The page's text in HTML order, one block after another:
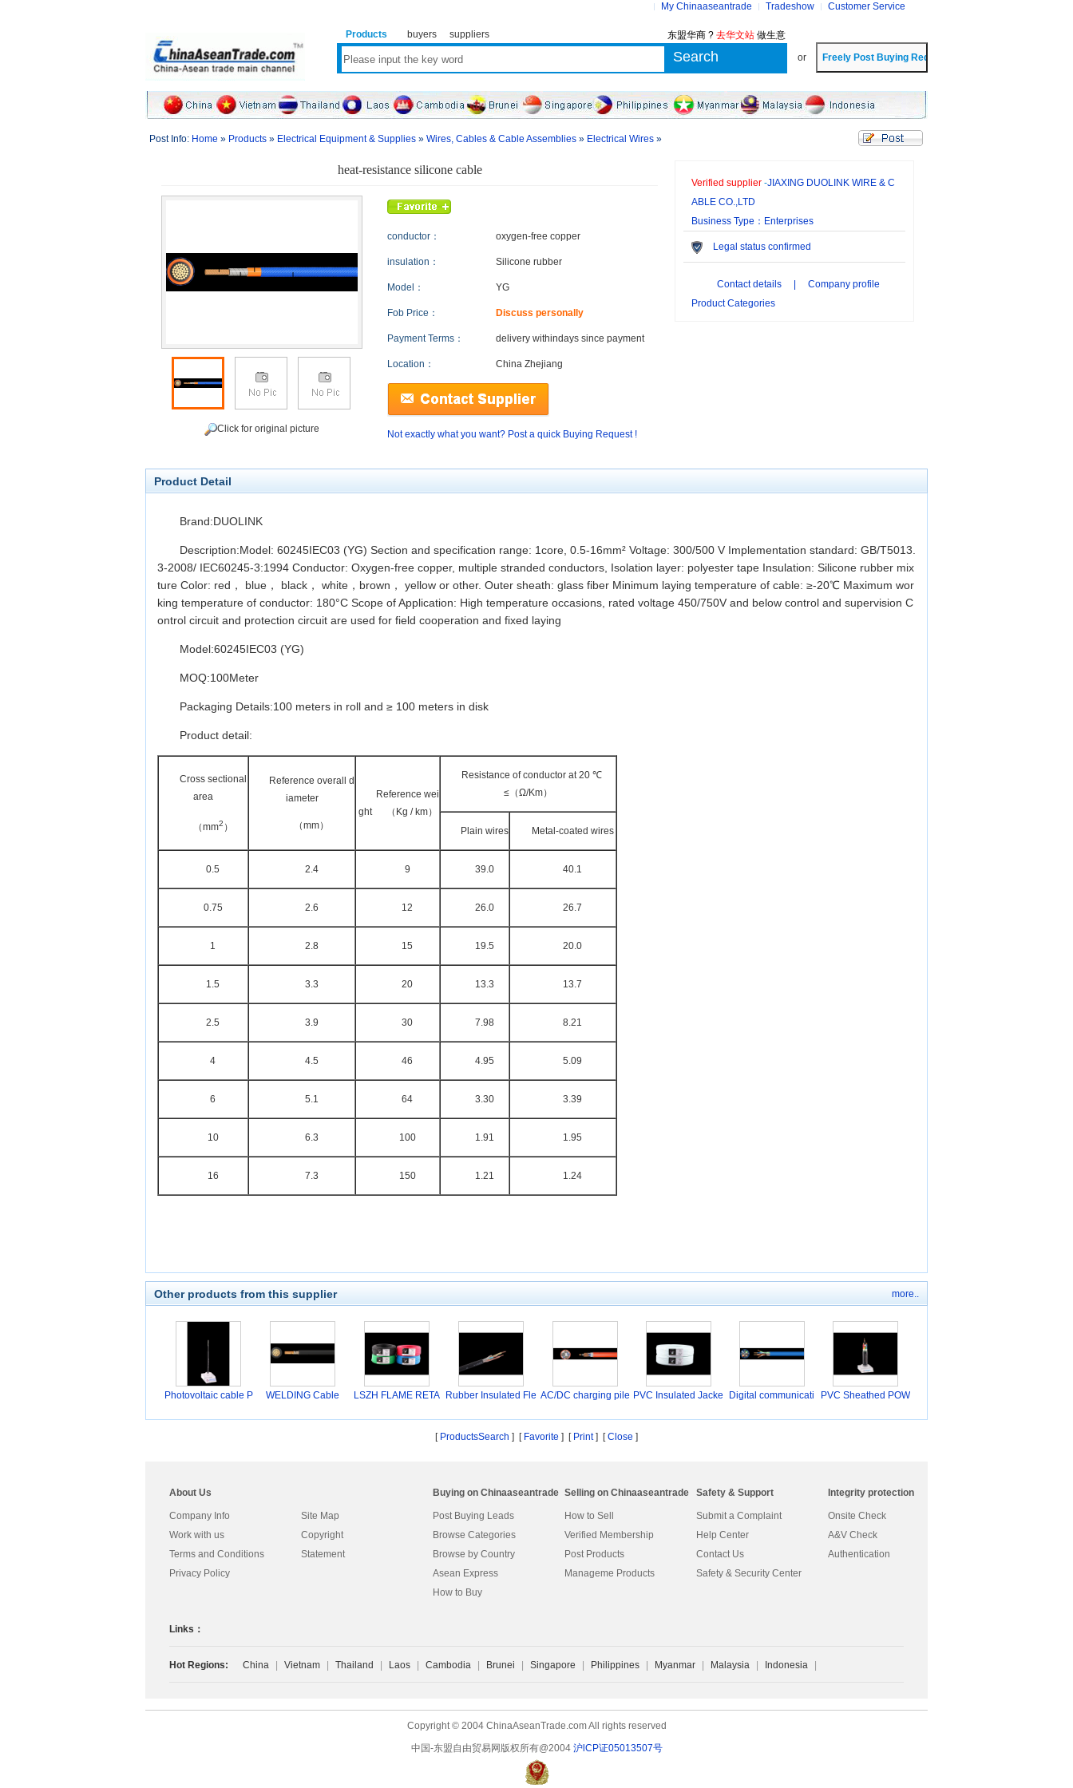
My Chinaaseantrade Tradeshow Customer Service
Products buyers suppliers 东盟华商 ? 去华文站 做生意
or
Post Info: Home » Products » Electrical Equipment & Supplies » Wires, Cables & Cable Assemblies » Electrical Wires »
heat-resistance silicone cable
Click for original picture
conductor： oxygen-free copper
insulation： Silicone rubber
Model： YG
Fob Price： Discuss personally
Payment Terms： delivery withindays since payment
Location： China Zhejiang
Not exactly what you want? Post a quick Buying Request !
Verified supplier -JIAXING DUOLINK WIRE & C
ABLE CO.,LTD
Business Type：Enterprises
Legal status confirmed
Contact details
Company profile
Product Categories
Product Detail
Brand:DUOLINK
Description:Model: 60245IEC03 (YG) Section and specification range: 1core, 0.5-16mm² Voltage: 300/500 V Implementation standard: GB/T5013.
3-2008/ IEC60245-3:1994 Conductor: Oxygen-free copper, multiple stranded conductors, Isolation layer: polyester tape Insulation: Silicone rubber mix
ture Color: red， blue， black， white，brown， yellow or other. Outer sheath: glass fiber Minimum laying temperature of cable: ≥-20℃ Maximum wor
king temperature of conductor: 180°C Scope of Application: High temperature occasions, rated voltage 450/750V and below control and supervision C
ontrol circuit and protection circuit are used for field cooperation and fixed laying
Model:60245IEC03 (YG)
MOQ:100Meter
Packaging Details:100 meters in roll and ≥ 100 meters in disk
Product detail:
Cross sectional
area
（mm2 ）
Reference overall d
iameter
（mm）
Reference wei
ght （Kg / km）
Resistance of conductor at 20 ℃
≤（Ω/Km）
Plain wires Metal-coated wires
0.5 2.4 9 39.0 40.1
0.75 2.6 12 26.0 26.7
1 2.8 15 19.5 20.0
1.5 3.3 20 13.3 13.7
2.5 3.9 30 7.98 8.21
4 4.5 46 4.95 5.09
6 5.1 64 3.30 3.39
10 6.3 100 1.91 1.95
16 7.3 150 1.21 1.24
more..
Other products from this supplier
Photovoltaic cable P WELDING Cable
LSZH FLAME RETA
Rubber Insulated Fle AC/DC charging pile PVC Insulated Jacke
Digital communicati
PVC Sheathed POW
[ ProductsSearch ] [ Favorite ] [ Print] [Close ]
About Us
Company Info
Work with us
Terms and Conditions
Privacy Policy
Site Map
Copyright
Statement
Buying on Chinaaseantrade
Post Buying Leads
Browse Categories
Browse by Country
Asean Express
How to Buy
Selling on Chinaaseantrade
How to Sell
Verified Membership
Post Products
Manageme Products
Safety & Support
Submit a Complaint
Help Center
Contact Us
Safety & Security Center
Integrity protection
Onsite Check
A&V Check
Authentication
Links：
Hot Regions: China Vietnam Thailand Laos Cambodia Brunei Singapore Philippines Myanmar Malaysia Indonesia
Copyright © 2004 ChinaAseanTrade.com All rights reserved
中国-东盟自由贸易网版权所有@2004 沪lCP证05013507号